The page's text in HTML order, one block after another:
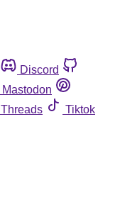
Discord
Mastodon
Threads
Tiktok